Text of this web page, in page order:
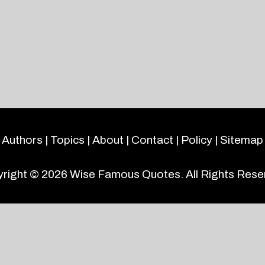
Authors | Topics | About | Contact | Policy | Sitemap
© 2026 Wise Famous Quotes. All Rights